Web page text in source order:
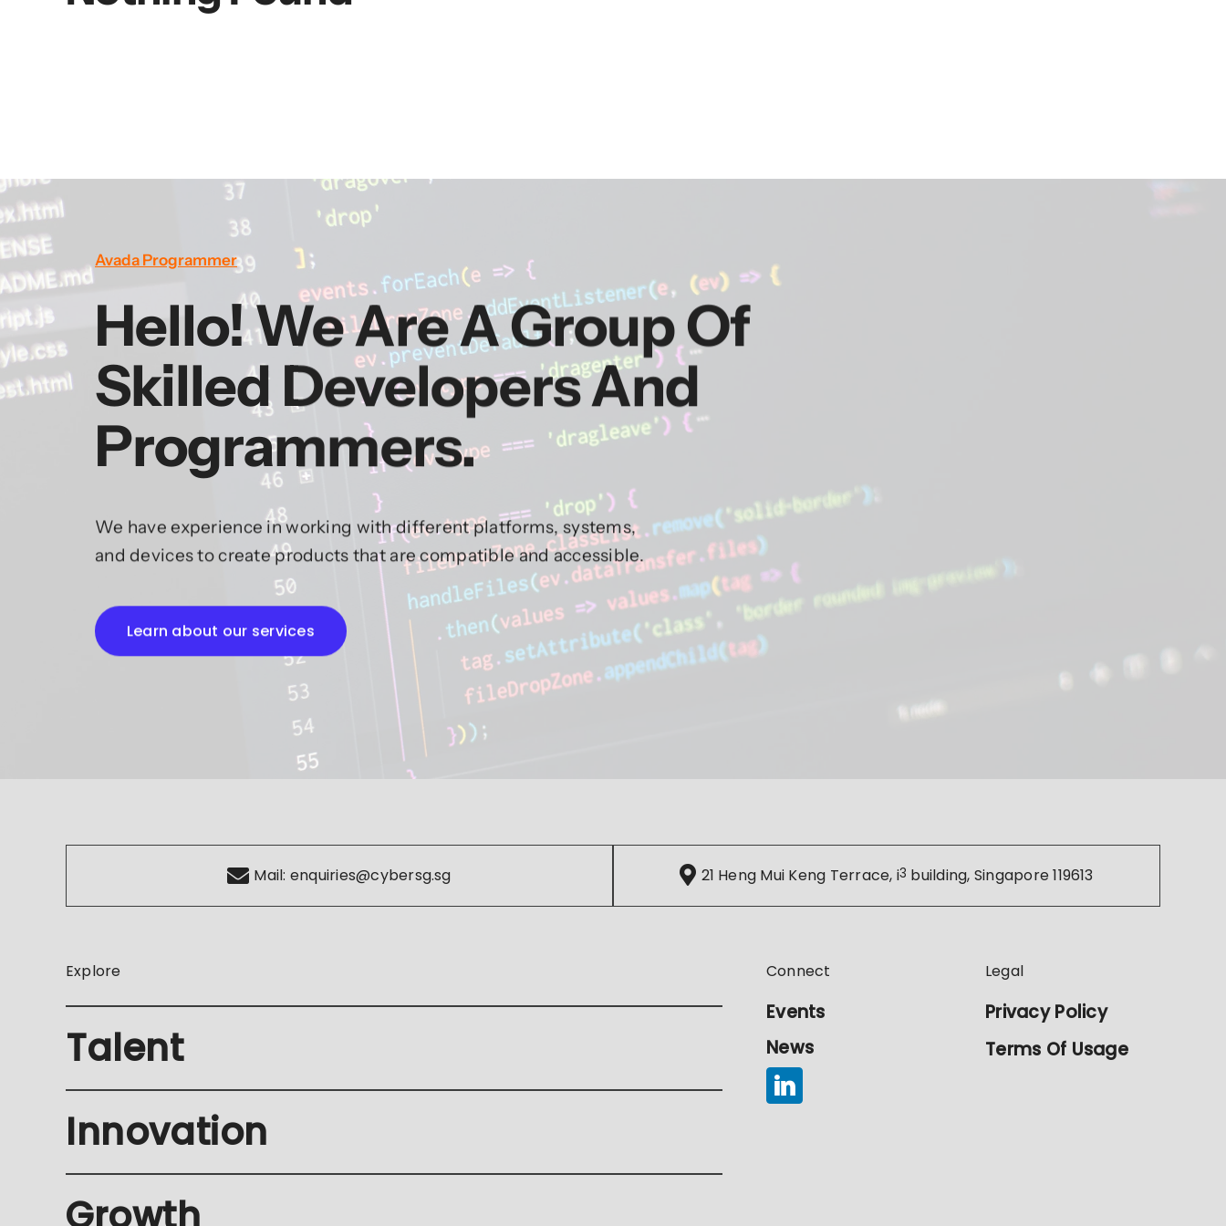
Avada Programmer
Hello! We Are A Group Of
Skilled Developers And
Programmers.
We have experience in working with different platforms, systems,
and devices to create products that are compatible and accessible.
Learn about our services
Mail: enquiries@cybersg.sg 21 Heng Mui Keng Terrace, i3 building, Singapore 119613
Explore
Talent
Innovation
Growth
Connect
Events
News
Legal
Privacy Policy
Terms Of Usage